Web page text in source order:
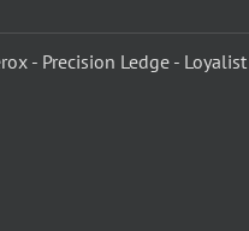
- Precision Ledge - Loyalist